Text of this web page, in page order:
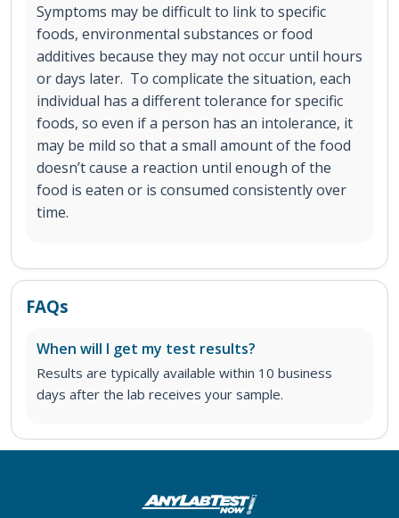
Symptoms may be difficult to link to specific
foods, environmental substances or food
additives because they may not occur until hours
or days later. To complicate the situation, each
individual has a different tolerance for specific
foods, so even if a person has an intolerance, it
may be mild so that a small amount of the food
doesn’t cause a reaction until enough of the
food is eaten or is consumed consistently over
time.
FAQs
When will I get my test results?
Results are typically available within 10 business
days after the lab receives your sample.